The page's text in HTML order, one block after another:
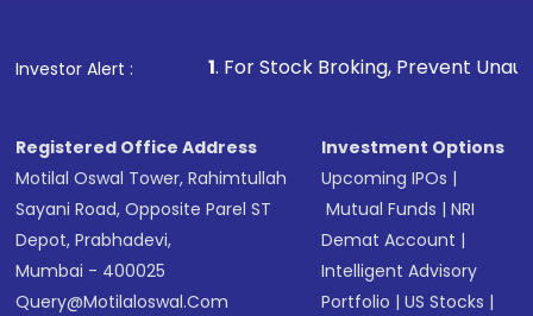
Investor Alert :
1. For Stock Broking, Prevent Unauthorized
Registered Office Address
Motilal Oswal Tower, Rahimtullah
Sayani Road, Opposite Parel ST
Depot, Prabhadevi,
Mumbai - 400025
Query@motilaloswal.com
Investment Options
Upcoming IPOs |
Mutual Funds |NRI
Demat Account |
Intelligent Advisory
Portfolio |US Stocks |